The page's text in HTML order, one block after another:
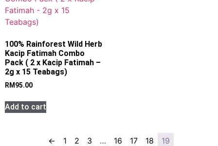
100% Rainforest Wild Herb
Kacip Fatimah Combo
Pack ( 2 x Kacip Fatimah –
2g x 15 Teabags)
RM 95.00
Add to cart
← 1 2 3 … 16 17 18 19